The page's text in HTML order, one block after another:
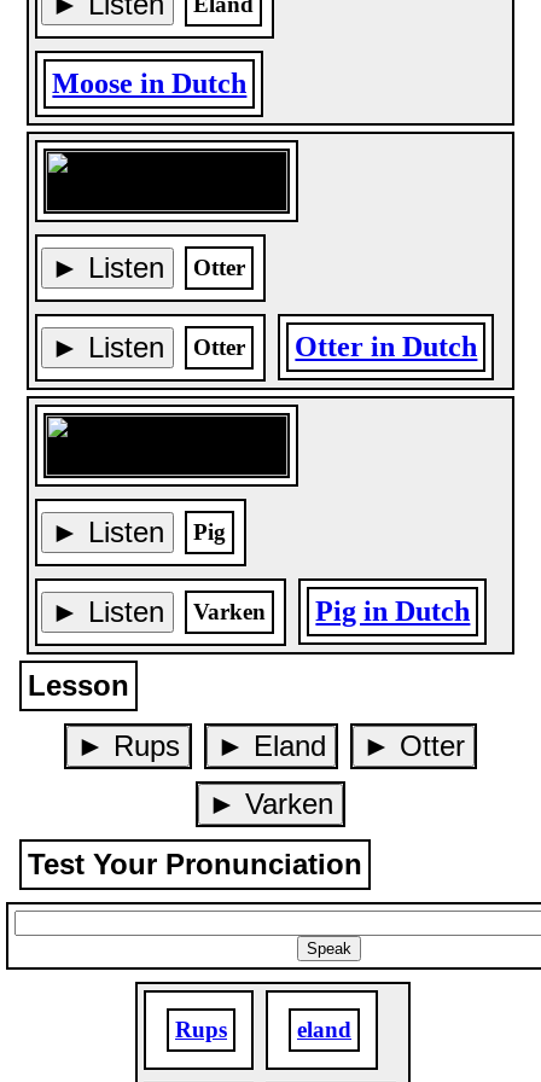
Moose in Dutch
► Listen Otter
► Listen Otter Otter in Dutch
► Listen Pig
► Listen Varken Pig in Dutch
Lesson
► Rups
► Eland
► Otter
► Varken
Test Your Pronunciation
Rups eland